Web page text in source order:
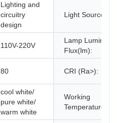
Lighting and
circuitry
design
Light Source:
110V-220V
Lamp Luminous
Flux(lm):
80 CRI (Ra>):
cool white/
pure white/
warm white
Working